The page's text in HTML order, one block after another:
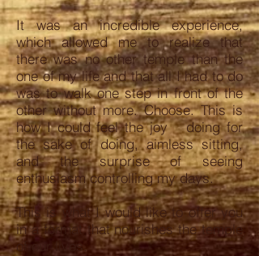
It was an incredible experience,
which allowed me to realize that
there was no other temple than the
one of my life and that all I had to do
was to walk one step in front of the
other without more. Choose. This is
how I could feel the joy doing for
the sake of doing, aimless sitting,
and the surprise of seeing
enthusiasm controlling my days.
This is what I would like to offer you
in a format that nourishes the temple
of our lives.